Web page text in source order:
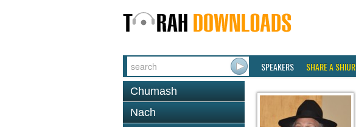
SPEAKERS SHARE A SHIUR
Chumash
Nach